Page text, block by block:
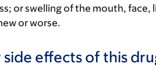
or swelling of the mouth,
or worse.
effects of this